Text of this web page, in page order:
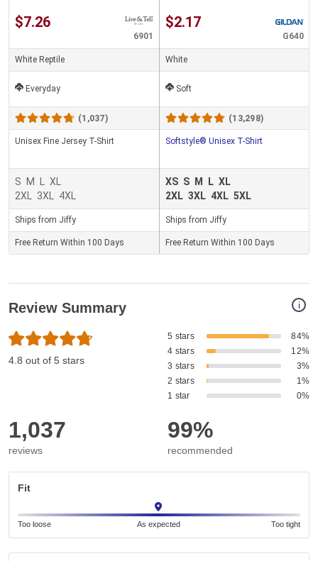
$7.26
6901
White Reptile
Everyday
(1,037)
Unisex Fine Jersey T-Shirt
S M L XL
2XL 3XL 4XL
Ships from Jiffy
Free Return Within 100 Days
$2.17
G640
White
Soft
(13,298)
Softstyle® Unisex T-Shirt
XS S M L XL
2XL 3XL 4XL 5XL
Ships from Jiffy
Free Return Within 100 Days
i
Review Summary
4.8 out of 5 stars
5 stars
84%
4 stars
12%
3 stars
3%
2 stars
1%
1 star
0%
1,037
reviews
99%
recommended
Fit
Too loose As expected Too tight